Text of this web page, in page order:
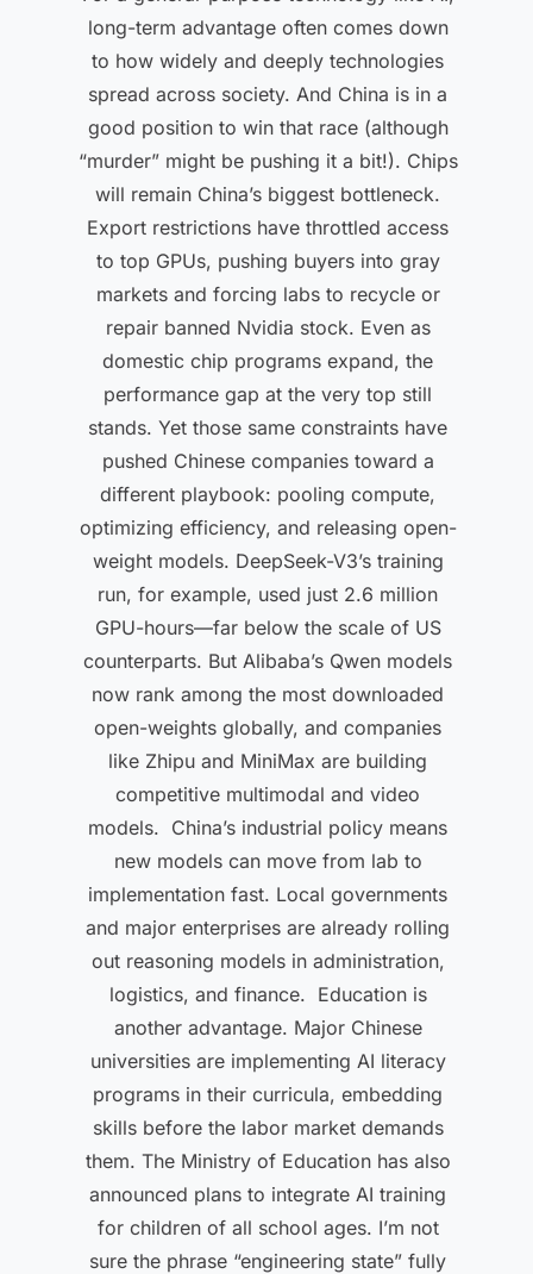
long-term advantage often comes down
to how widely and deeply technologies
spread across society. And China is in a
good position to win that race (although
“murder” might be pushing it a bit!). Chips
will remain China’s biggest bottleneck.
Export restrictions have throttled access
to top GPUs, pushing buyers into gray
markets and forcing labs to recycle or
repair banned Nvidia stock. Even as
domestic chip programs expand, the
performance gap at the very top still
stands. Yet those same constraints have
pushed Chinese companies toward a
different playbook: pooling compute,
optimizing efficiency, and releasing open-
weight models. DeepSeek-V3’s training
run, for example, used just 2.6 million
GPU-hours—far below the scale of US
counterparts. But Alibaba’s Qwen models
now rank among the most downloaded
open-weights globally, and companies
like Zhipu and MiniMax are building
competitive multimodal and video
models. China’s industrial policy means
new models can move from lab to
implementation fast. Local governments
and major enterprises are already rolling
out reasoning models in administration,
logistics, and finance. Education is
another advantage. Major Chinese
universities are implementing AI literacy
programs in their curricula, embedding
skills before the labor market demands
them. The Ministry of Education has also
announced plans to integrate AI training
for children of all school ages. I’m not
sure the phrase “engineering state” fully